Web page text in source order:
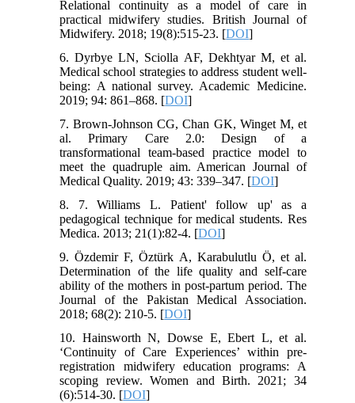
Relational continuity as a model of care in
practical midwifery studies. British Journal of
Midwifery. 2018; 19(8):515-23. [DOI]
6. Dyrbye LN, Sciolla AF, Dekhtyar M, et al.
Medical school strategies to address student well-
being: A national survey. Academic Medicine.
2019; 94: 861–868. [DOI]
7. Brown-Johnson CG, Chan GK, Winget M, et
al. Primary Care 2.0: Design of a
transformational team-based practice model to
meet the quadruple aim. American Journal of
Medical Quality. 2019; 43: 339–347. [DOI]
8. 7. Williams L. Patient' follow up' as a
pedagogical technique for medical students. Res
Medica. 2013; 21(1):82-4. [DOI]
9. Özdemir F, Öztürk A, Karabulutlu Ö, et al.
Determination of the life quality and self-care
ability of the mothers in post-partum period. The
Journal of the Pakistan Medical Association.
2018; 68(2): 210-5. [DOI]
10. Hainsworth N, Dowse E, Ebert L, et al.
‘Continuity of Care Experiences’ within pre-
registration midwifery education programs: A
scoping review. Women and Birth. 2021; 34
(6):514-30. [DOI]